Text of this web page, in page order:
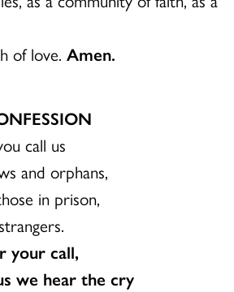
of love. Amen.
call us
and orphans,
in prison,
your call,
we hear the cry